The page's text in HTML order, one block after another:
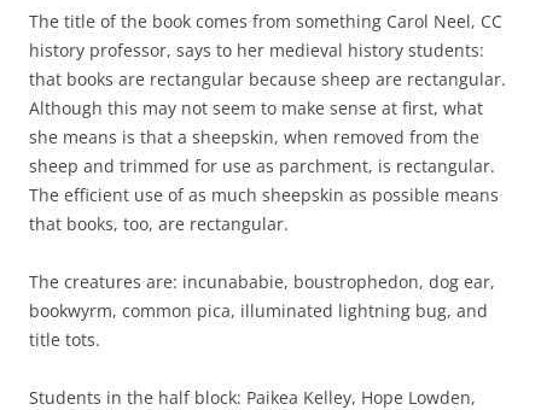
The title of the book comes from something Carol Neel, CC
history professor, says to her medieval history students:
that books are rectangular because sheep are rectangular.
Although this may not seem to make sense at first, what
she means is that a sheepskin, when removed from the
sheep and trimmed for use as parchment, is rectangular.
The efficient use of as much sheepskin as possible means
that books, too, are rectangular.
The creatures are: incunababie, boustrophedon, dog ear,
bookwyrm, common pica, illuminated lightning bug, and
title tots.
Students in the half block: Paikea Kelley, Hope Lowden,